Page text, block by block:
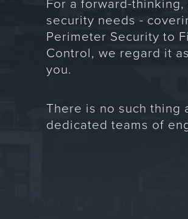
For a forward-
security needs -
Perimeter Security to
Control, we regard it
you.
There is no such
dedicated teams of